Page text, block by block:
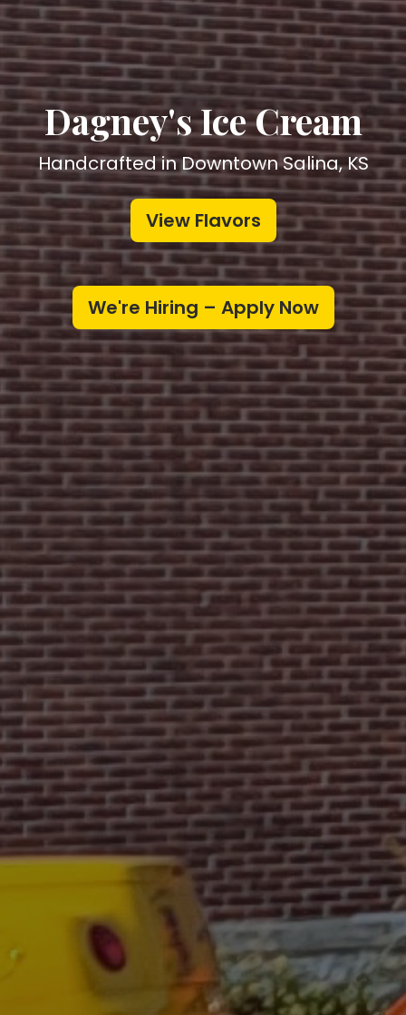
Dagney's Ice Cream
Handcrafted in Downtown Salina, KS
View Flavors
We're Hiring – Apply Now